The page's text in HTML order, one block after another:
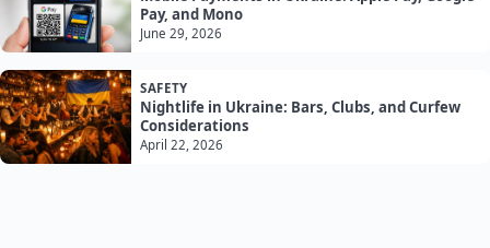
Pay, and Mono
June 29, 2026
SAFETY
Nightlife in Ukraine: Bars, Clubs, and Curfew
Considerations
April 22, 2026